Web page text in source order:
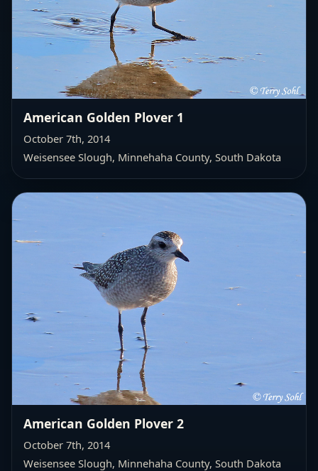
American Golden Plover 1
October 7th, 2014
Weisensee Slough, Minnehaha County, South Dakota
American Golden Plover 2
October 7th, 2014
Weisensee Slough, Minnehaha County, South Dakota